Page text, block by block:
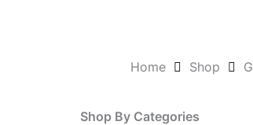
Home Shop
Shop By Categories